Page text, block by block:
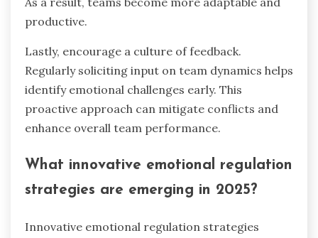
productive.
Lastly, encourage a culture of feedback.
Regularly soliciting input on team dynamics helps
identify emotional challenges early. This
proactive approach can mitigate conflicts and
enhance overall team performance.
What innovative emotional regulation
strategies are emerging in 2025?
Innovative emotional regulation strategies